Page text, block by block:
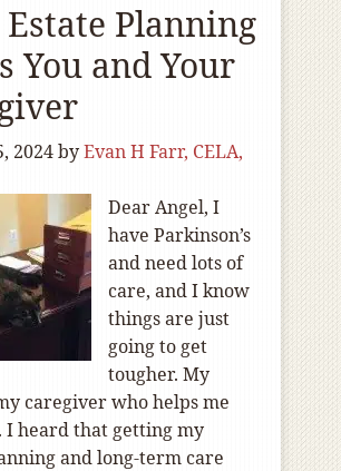
Planning
You and Your
2024byEvan H Farr, CELA,
Dear Angel, I
have Parkinson’s
and need lots of
care, and I know
things are just
going to get
tougher. My
caregiver who helps me
heard that getting my
and long-term care